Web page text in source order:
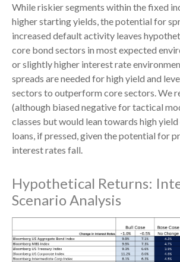
While riskier segments within the fixed
higher starting yields, the potential for
increased default activity leaves
core bond sectors in most expected
or slightly higher interest rate
spreads are needed for high yield and
sectors to outperform core sectors. We
(although biased negative for tactical
classes but would lean towards high
loans, if pressed, given the potential for
interest rates fall.
Hypothetical Returns:
Scenario Analysis